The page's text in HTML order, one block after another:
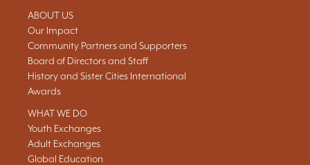
ABOUT US
Our Impact
Community Partners and Supporters
Board of Directors and Staff
History and Sister Cities International
Awards
WHAT WE DO
Youth Exchanges
Adult Exchanges
Global Education